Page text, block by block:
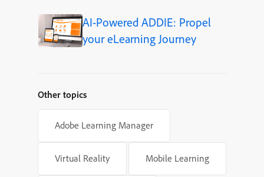
AI-Powered ADDIE: Propel
your eLearning Journey
Other topics
Adobe Learning Manager
Virtual Reality Mobile Learning